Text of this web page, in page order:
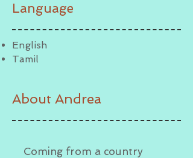
Language
English
Tamil
About Andrea
Coming from a country